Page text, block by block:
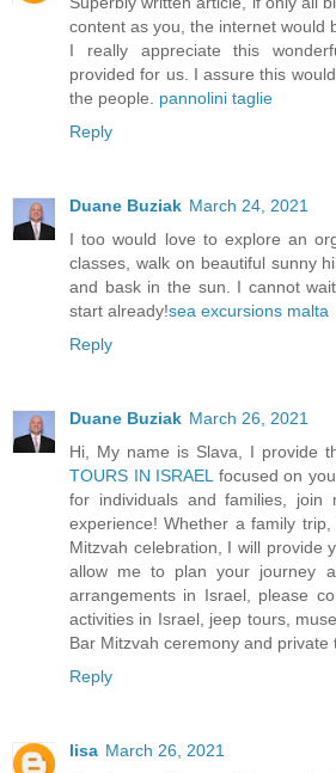
content as you, the internet would
I really appreciate this
provided for us. I assure this
the people. pannolini taglie
Reply
Duane Buziak March 24, 2021
I too would love to explore an
classes, walk on beautiful sunny
and bask in the sun. I cannot
start already!sea excursions malta
Reply
Duane Buziak March 26, 2021
Hi, My name is Slava, I provide
TOURS IN ISRAEL focused on
for individuals and families, join
experience! Whether a family
Mitzvah celebration, I will provide
allow me to plan your journey
arrangements in Israel, please
activities in Israel, jeep tours,
Bar Mitzvah ceremony and private
Reply
lisa March 26, 2021